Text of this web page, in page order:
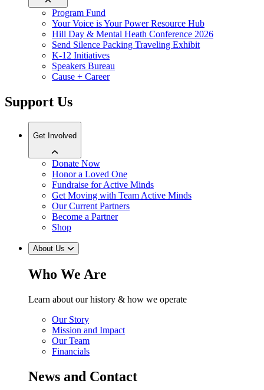
Program Fund
Your Voice is Your Power Resource Hub
Hill Day & Mental Heath Conference 2026
Send Silence Packing Traveling Exhibit
K-12 Initiatives
Speakers Bureau
Cause + Career
Support Us
Get Involved
Donate Now
Honor a Loved One
Fundraise for Active Minds
Get Moving with Team Active Minds
Our Current Partners
Become a Partner
Shop
About Us
Who We Are
Learn about our history & how we operate
Our Story
Mission and Impact
Our Team
Financials
News and Contact